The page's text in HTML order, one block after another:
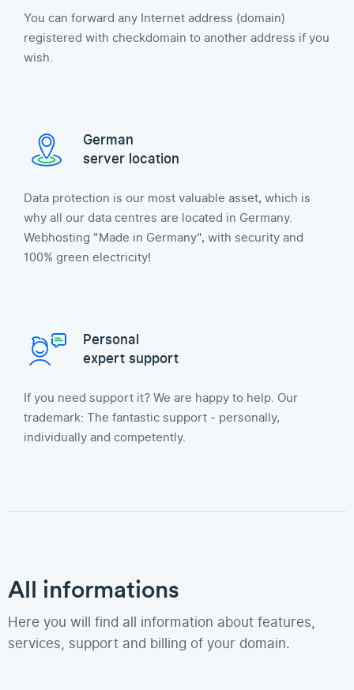
You can forward any Internet address (domain)
registered with checkdomain to another address if you
wish.
German
server location
Data protection is our most valuable asset, which is
why all our data centres are located in Germany.
Webhosting "Made in Germany", with security and
100% green electricity!
Personal
expert support
If you need support it? We are happy to help. Our
trademark: The fantastic support - personally,
individually and competently.
All informations
Here you will find all information about features,
services, support and billing of your domain.